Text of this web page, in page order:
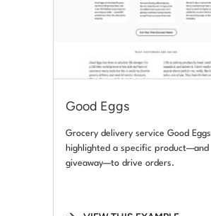
Good Eggs
Grocery delivery service Good Eggs
highlighted a specific product—and
giveaway—to drive orders.